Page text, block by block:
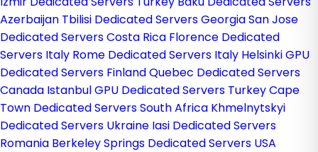
Azerbaijan Tbilisi Dedicated Servers GeorgiaSan Jose
Dedicated Servers Costa Rica Florence Dedicated
Servers Italy Rome Dedicated Servers Italy Helsinki GPU
Dedicated Servers FinlandQuebec Dedicated Servers
Canada Istanbul GPU Dedicated Servers TurkeyCape
Town Dedicated Servers South Africa Khmelnytskyi
Dedicated Servers Ukraine Iasi Dedicated Servers
Romania Berkeley Springs Dedicated Servers USA